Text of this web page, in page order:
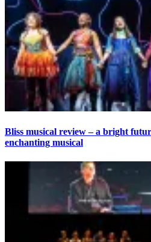
Bliss musical review – a bright
enchanting musical